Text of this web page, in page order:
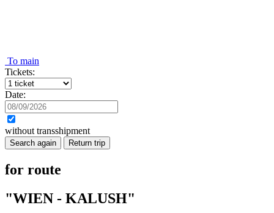
To main
Tickets:
Date:
without transshipment
Search again Return trip
for route
"WIEN - KALUSH"